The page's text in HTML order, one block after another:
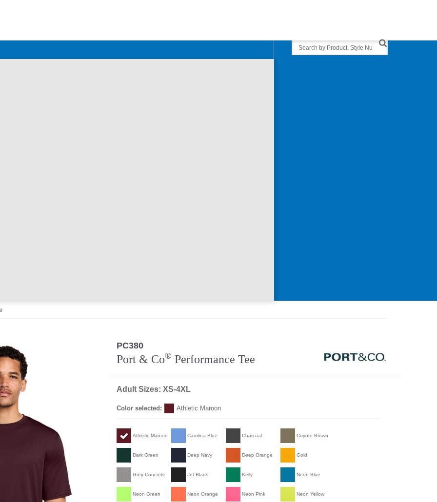
Search
PC380
Port & Co® Performance Tee
Adult Sizes: XS-4XL
Color selected: Athletic Maroon
Athletic Maroon Carolina Blue Charcoal Coyote Brown
Dark Green Deep Navy Deep Orange Gold
Grey Concrete Jet Black Kelly Neon Blue
Neon Green Neon Orange Neon Pink Neon Yellow